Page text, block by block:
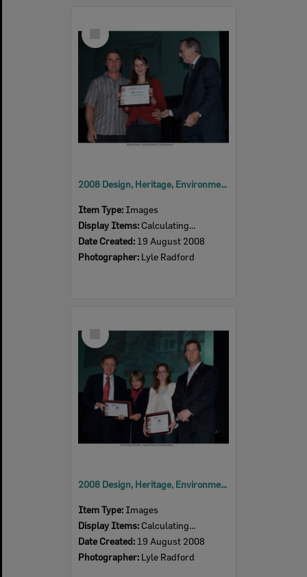
Item
2008 Design, Heritage, Environment and Student Awards
Item Type: Images
Display Items: Calculating...
Date Created: 19 August 2008
Photographer: Lyle Radford
Item
2008 Design, Heritage, Environment and Student Awards
Item Type: Images
Display Items: Calculating...
Date Created: 19 August 2008
Photographer: Lyle Radford